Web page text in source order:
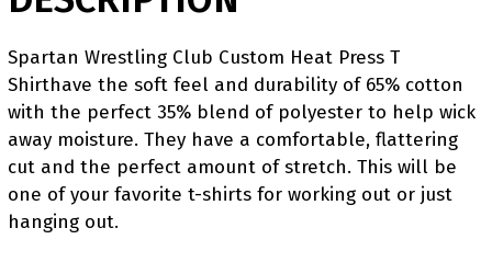
Spartan Wrestling Club Custom Heat Press T
Shirthave the soft feel and durability of 65% cotton
with the perfect 35% blend of polyester to help wick
away moisture. They have a comfortable, flattering
cut and the perfect amount of stretch. This will be
one of your favorite t-shirts for working out or just
hanging out.